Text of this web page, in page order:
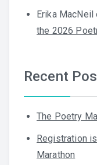
Erika MacNeil
the 2026
Recent
The Poetry
Registration
Marathon